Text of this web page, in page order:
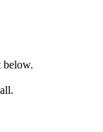
below.